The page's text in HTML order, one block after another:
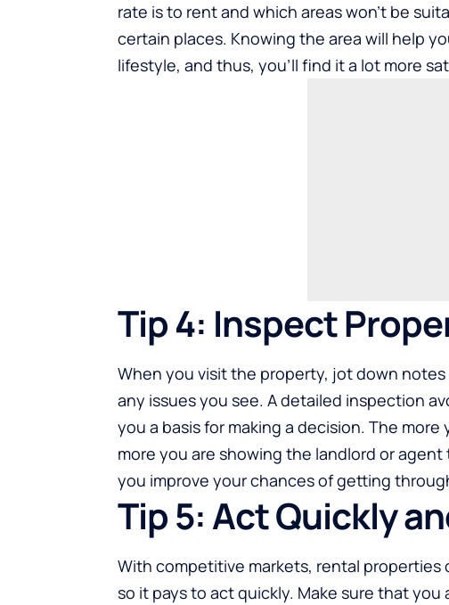
rate is to rent and which areas won’t be
certain places. Knowing the area will help
lifestyle, and thus, you’ll find it a lot more
Tip 4: Inspect
When you visit the property, jot down
any issues you see. A detailed inspection
you a basis for making a decision. The
more you are showing the landlord or
you improve your chances of getting
Tip 5: Act Quickly
With competitive markets, rental properties
so it pays to act quickly. Make sure that